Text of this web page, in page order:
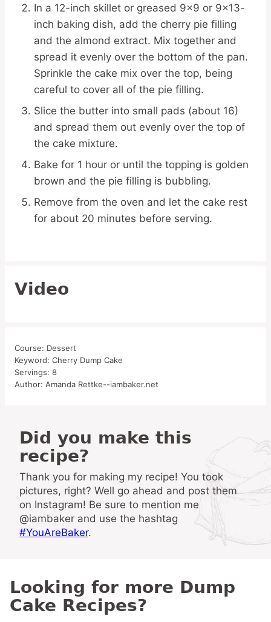
In a 12-inch skillet or greased 9x9 or 9x13-
inch baking dish, add the cherry pie filling
and the almond extract. Mix together and
spread it evenly over the bottom of the pan.
Sprinkle the cake mix over the top, being
careful to cover all of the pie filling.
Slice the butter into small pads (about 16)
and spread them out evenly over the top of
the cake mixture.
Bake for 1 hour or until the topping is golden
brown and the pie filling is bubbling.
Remove from the oven and let the cake rest
for about 20 minutes before serving.
Video
Course: Dessert
Keyword: Cherry Dump Cake
Servings: 8
Author: Amanda Rettke--iambaker.net
Did you make this
recipe?
Thank you for making my recipe! You took
pictures, right? Well go ahead and post them
on Instagram! Be sure to mention me
@iambaker and use the hashtag
#YouAreBaker.
Looking for more Dump
Cake Recipes?